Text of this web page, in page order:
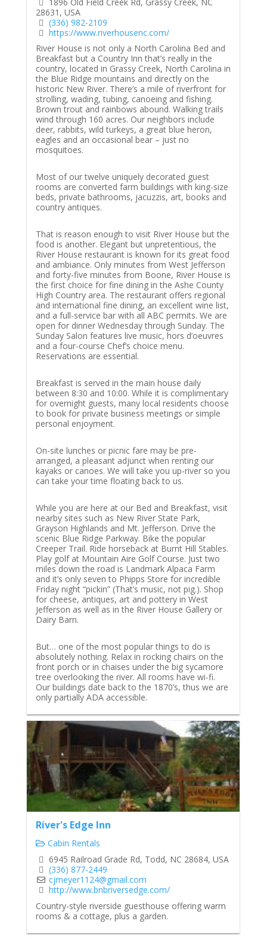
28631, USA
(336) 982-2109
https://www.riverhousenc.com/
River House is not only a North Carolina Bed and
Breakfast but a Country Inn that’s really in the
country, located in Grassy Creek, North Carolina in
the Blue Ridge mountains and directly on the
historic New River. There’s a mile of riverfront for
strolling, wading, tubing, canoeing and fishing.
Brown trout and rainbows abound. Walking trails
wind through 160 acres. Our neighbors include
deer, rabbits, wild turkeys, a great blue heron,
eagles and an occasional bear – just no
mosquitoes.
Most of our twelve uniquely decorated guest
rooms are converted farm buildings with king-size
beds, private bathrooms, jacuzzis, art, books and
country antiques.
That is reason enough to visit River House but the
food is another. Elegant but unpretentious, the
River House restaurant is known for its great food
and ambiance. Only minutes from West Jefferson
and forty-five minutes from Boone, River House is
the first choice for fine dining in the Ashe County
High Country area. The restaurant offers regional
and international fine dining, an excellent wine list,
and a full-service bar with all ABC permits. We are
open for dinner Wednesday through Sunday. The
Sunday Salon features live music, hors d’oeuvres
and a four-course Chef’s choice menu.
Reservations are essential.
Breakfast is served in the main house daily
between 8:30 and 10:00. While it is complimentary
for overnight guests, many local residents choose
to book for private business meetings or simple
personal enjoyment.
On-site lunches or picnic fare may be pre-
arranged, a pleasant adjunct when renting our
kayaks or canoes. We will take you up-river so you
can take your time floating back to us.
While you are here at our Bed and Breakfast, visit
nearby sites such as New River State Park,
Grayson Highlands and Mt. Jefferson. Drive the
scenic Blue Ridge Parkway. Bike the popular
Creeper Trail. Ride horseback at Burnt Hill Stables.
Play golf at Mountain Aire Golf Course. Just two
miles down the road is Landmark Alpaca Farm
and it’s only seven to Phipps Store for incredible
Friday night “pickin” (That’s music, not pig.). Shop
for cheese, antiques, art and pottery in West
Jefferson as well as in the River House Gallery or
Dairy Barn.
But… one of the most popular things to do is
absolutely nothing. Relax in rocking chairs on the
front porch or in chaises under the big sycamore
tree overlooking the river. All rooms have wi-fi.
Our buildings date back to the 1870’s, thus we are
only partially ADA accessible.
River's Edge Inn
Cabin Rentals
6945 Railroad Grade Rd, Todd, NC 28684, USA
(336) 877-2449
cjmeyer1124@gmail.com
http://www.bnbriversedge.com/
Country-style riverside guesthouse offering warm
rooms & a cottage, plus a garden.